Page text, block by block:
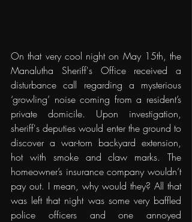
On that very cool night on May 15th, the
Manalutha Sheriff's Office received a
disturbance call regarding a mysterious
‘growling’ noise coming from a resident’s
private domicile. Upon investigation,
sheriff's deputies would enter the ground to
discover a war-torn backyard extension,
hot with smoke and claw marks. The
homeowner’s insurance company wouldn’t
pay out. I mean, why would they? All that
was left that night was some very baffled
police officers and one annoyed